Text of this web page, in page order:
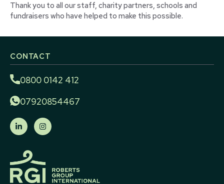
Thank you to all our staff, charity partners, schools and
fundraisers who have helped to make this possible.
CONTACT
0800 0142 412
07920854467